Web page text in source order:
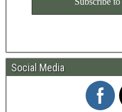
Social Media